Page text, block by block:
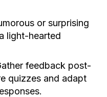
or surprising
light-hearted
feedback post-
quizzes and adapt